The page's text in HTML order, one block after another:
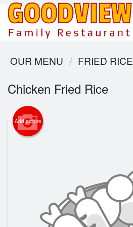
OUR MENU FRIED RICE
Chicken Fried Rice
Add picture